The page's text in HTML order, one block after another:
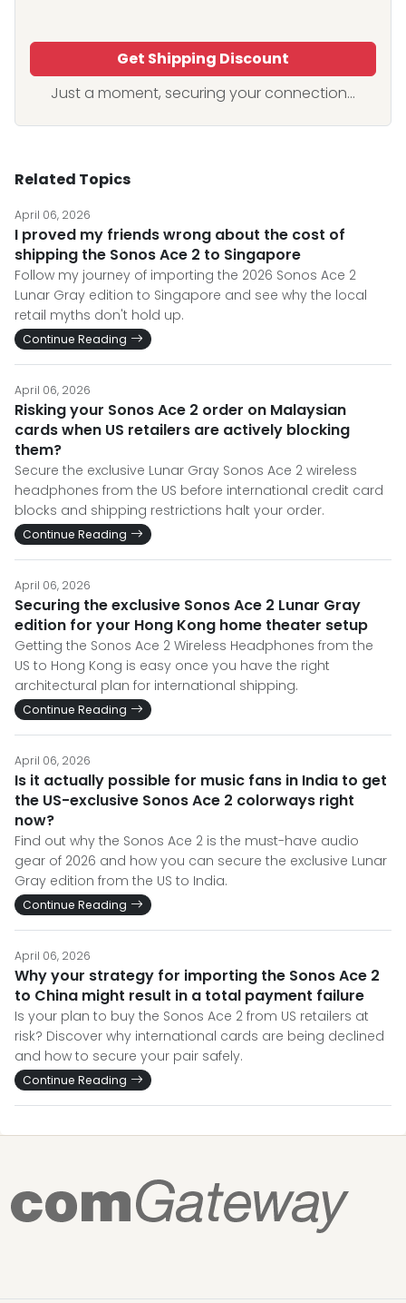
Get Shipping Discount
Just a moment, securing your connection...
Related Topics
April 06, 2026
I proved my friends wrong about the cost of
shipping the Sonos Ace 2 to Singapore
Follow my journey of importing the 2026 Sonos Ace 2
Lunar Gray edition to Singapore and see why the local
retail myths don't hold up.
Continue Reading
April 06, 2026
Risking your Sonos Ace 2 order on Malaysian
cards when US retailers are actively blocking
them?
Secure the exclusive Lunar Gray Sonos Ace 2 wireless
headphones from the US before international credit card
blocks and shipping restrictions halt your order.
Continue Reading
April 06, 2026
Securing the exclusive Sonos Ace 2 Lunar Gray
edition for your Hong Kong home theater setup
Getting the Sonos Ace 2 Wireless Headphones from the
US to Hong Kong is easy once you have the right
architectural plan for international shipping.
Continue Reading
April 06, 2026
Is it actually possible for music fans in India to get
the US-exclusive Sonos Ace 2 colorways right
now?
Find out why the Sonos Ace 2 is the must-have audio
gear of 2026 and how you can secure the exclusive Lunar
Gray edition from the US to India.
Continue Reading
April 06, 2026
Why your strategy for importing the Sonos Ace 2
to China might result in a total payment failure
Is your plan to buy the Sonos Ace 2 from US retailers at
risk? Discover why international cards are being declined
and how to secure your pair safely.
Continue Reading